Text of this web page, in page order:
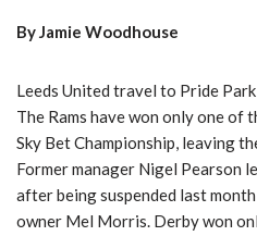
By Jamie Woodhouse
Leeds United travel to Pride
The Rams have won only one of
Sky Bet Championship, leaving
Former manager Nigel Pearson
after being suspended last
owner Mel Morris. Derby won